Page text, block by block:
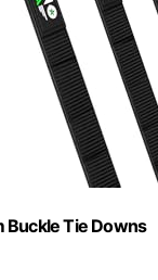
Buckle Tie Downs